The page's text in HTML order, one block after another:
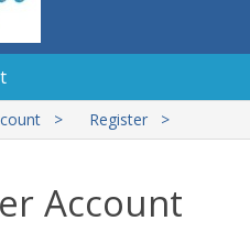
Register
Account